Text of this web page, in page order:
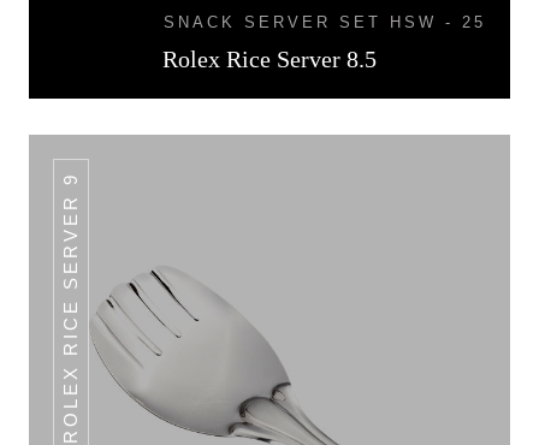
SNACK SERVER SET HSW - 25
Rolex Rice Server 8.5
ROLEX RICE SERVER 9